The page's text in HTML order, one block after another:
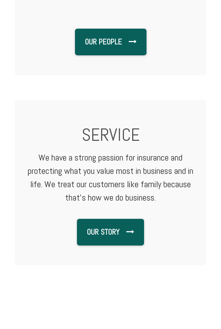
OUR PEOPLE
SERVICE
We have a strong passion for insurance and
protecting what you value most in business and in
life. We treat our customers like family because
that's how we do business.
OUR STORY